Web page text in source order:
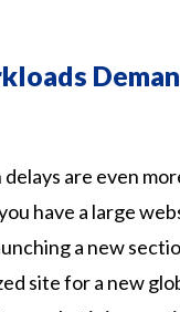
are even
have a large
a new
site for a new